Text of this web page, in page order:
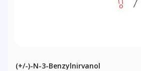
(+/-)-N-3-Benzylnirvanol